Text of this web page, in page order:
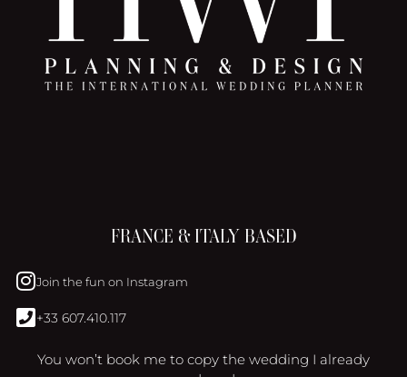
FRANCE & ITALY BASED
Join the fun on Instagram
+33 607.410.117
You won’t book me to copy the wedding I already